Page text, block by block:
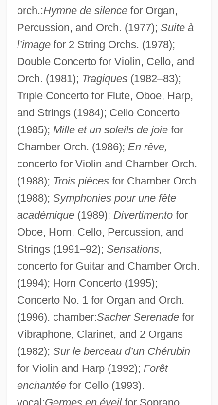
orch.:Hymne de silencefor Organ,
Percussion, and Orch. (1977); Suite à
l’imagefor 2 String Orchs. (1978);
Double Concerto for Violin, Cello, and
Orch. (1981); Tragiques(1982–83);
Triple Concerto for Flute, Oboe, Harp,
and Strings (1984); Cello Concerto
(1985); Mille et un soleils de joiefor
Chamber Orch. (1986); En rêve,
concerto for Violin and Chamber Orch.
(1988); Trois piècesfor Chamber Orch.
(1988); Symphonies pour une fête
académique(1989); Divertimentofor
Oboe, Horn, Cello, Percussion, and
Strings (1991–92); Sensations,
concerto for Guitar and Chamber Orch.
(1994); Horn Concerto (1995);
Concerto No. 1 for Organ and Orch.
(1996). chamber:Sacher Serenadefor
Vibraphone, Clarinet, and 2 Organs
(1982); Sur le berceau d’un Chérubin
for Violin and Harp (1992); Forêt
enchantéefor Cello (1993).
vocal:Germes en éveilfor Soprano,
Moret Y Prendergast, Segismundo
Moressee-Pichot, Sophie (1962–)